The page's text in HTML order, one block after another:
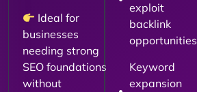
Ideal for
businesses
needing strong
SEO foundations
without
exploit
backlink
opportunities
Keyword
expansion